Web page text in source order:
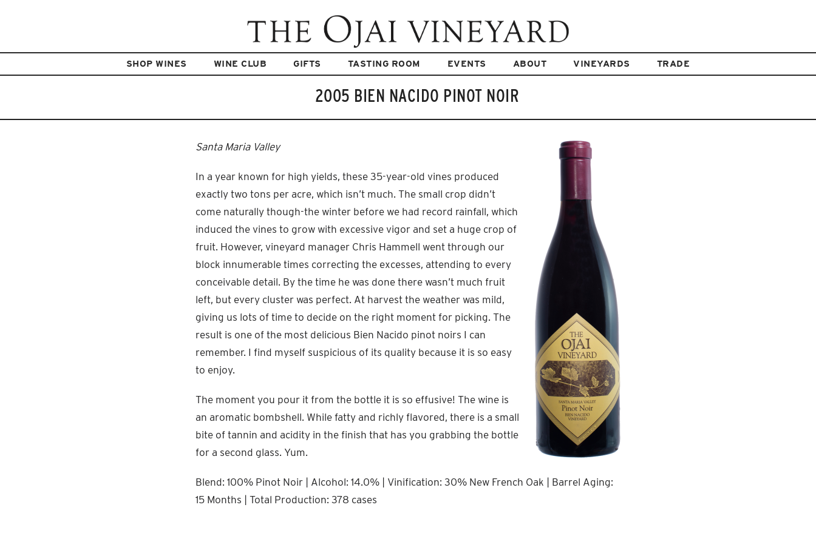
SHOP WINES WINE CLUB GIFTS TASTING ROOM EVENTS ABOUT VINEYARDS TRADE
2005 BIEN NACIDO PINOT NOIR
Santa Maria Valley
In a year known for high yields, these 35-year-old vines produced
exactly two tons per acre, which isn’t much. The small crop didn’t
come naturally though-the winter before we had record rainfall, which
induced the vines to grow with excessive vigor and set a huge crop of
fruit. However, vineyard manager Chris Hammell went through our
block innumerable times correcting the excesses, attending to every
conceivable detail. By the time he was done there wasn’t much fruit
left, but every cluster was perfect. At harvest the weather was mild,
giving us lots of time to decide on the right moment for picking. The
result is one of the most delicious Bien Nacido pinot noirs I can
remember. I find myself suspicious of its quality because it is so easy
to enjoy.
The moment you pour it from the bottle it is so effusive! The wine is
an aromatic bombshell. While fatty and richly flavored, there is a small
bite of tannin and acidity in the finish that has you grabbing the bottle
for a second glass. Yum.
Blend: 100% Pinot Noir | Alcohol: 14.0% | Vinification: 30% New French Oak | Barrel Aging:
15 Months | Total Production: 378 cases